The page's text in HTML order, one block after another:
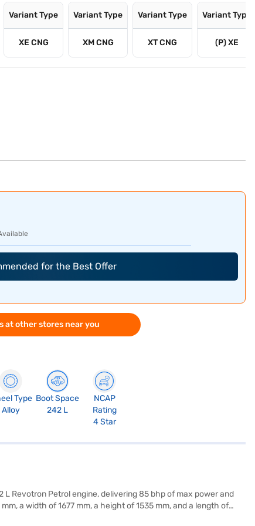
Variant Type
XE CNG
Variant Type
XM CNG
Variant Type
XT CNG
Variant Type
(P) XE
for the Best Offer
at other stores near you
Type
Alloy
Boot Space
242 L
NCAP
Rating
4 Star
Revotron Petrol engine, delivering 85 bhp of max power and
a width of 1677 mm, a height of 1535 mm, and a length of